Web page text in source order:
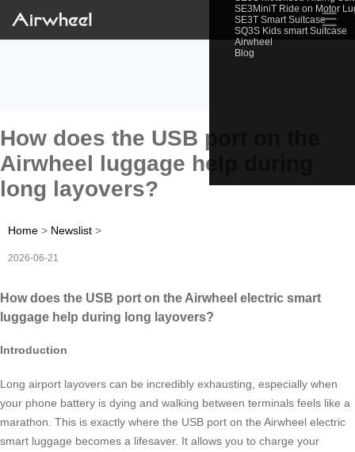
SE3MiniT Ride on Motor
SE3T Smart Suitcase
SQ3S Kids smart Suitcase
Airwheel
Blog
☰
How does the USB port on the
Airwheel luggage help during
long layovers?
Home > Newslist >
2026-06-21
How does the USB port on the Airwheel electric smart
luggage help during long layovers?
Introduction
Long airport layovers can be incredibly exhausting, especially when
your phone battery is dying and walking between terminals feels like a
marathon. This is exactly where the USB port on the Airwheel electric
smart luggage becomes a lifesaver. It allows you to charge your